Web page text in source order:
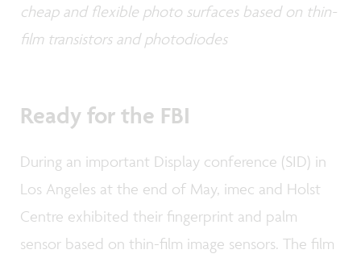
cheap and flexible photo surfaces based on thin-
film transistors and photodiodes
Ready for the FBI
During an important Display conference (SID) in
Los Angeles at the end of May, imec and Holst
Centre exhibited their fingerprint and palm
sensor based on thin-film image sensors. The film